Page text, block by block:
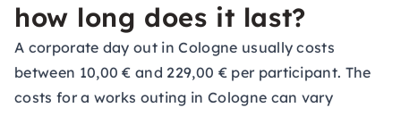
how long does it last?
A corporate day out in Cologne usually costs
between 10,00 € and 229,00 € per participant. The
costs for a works outing in Cologne can vary